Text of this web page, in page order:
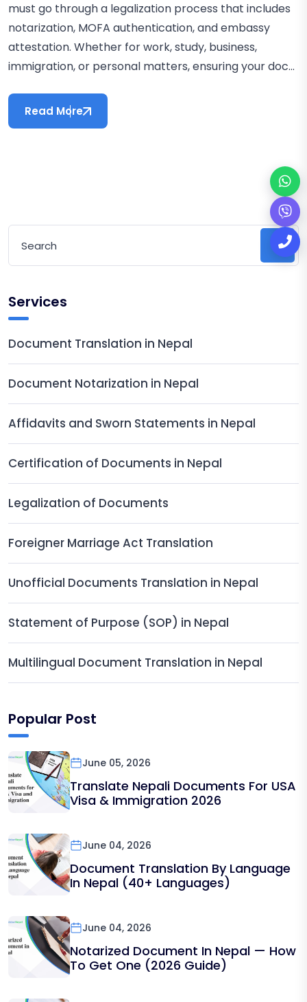
must go through a legalization process that includes
notarization, MOFA authentication, and embassy
attestation. Whether for work, study, business,
immigration, or personal matters, ensuring your doc...
Read More
Services
Document Translation in Nepal
Document Notarization in Nepal
Affidavits and Sworn Statements in Nepal
Certification of Documents in Nepal
Legalization of Documents
Foreigner Marriage Act Translation
Unofficial Documents Translation in Nepal
Statement of Purpose (SOP) in Nepal
Multilingual Document Translation in Nepal
Popular Post
June 05, 2026
Translate Nepali Documents For USA
Visa & Immigration 2026
June 04, 2026
Document Translation By Language
In Nepal (40+ Languages)
June 04, 2026
Notarized Document In Nepal — How
To Get One (2026 Guide)